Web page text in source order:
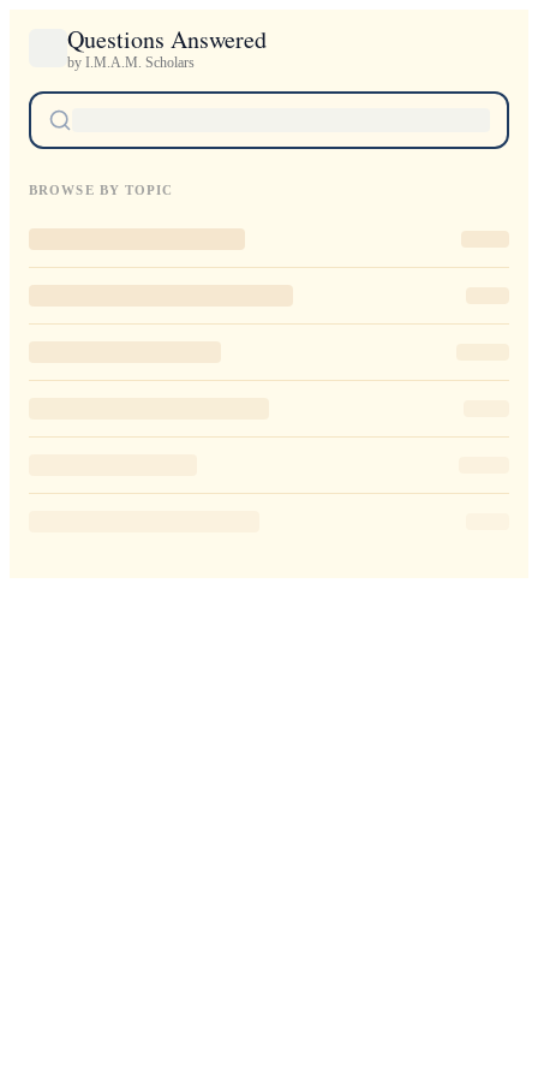
Questions Answered
by I.M.A.M. Scholars
BROWSE BY TOPIC